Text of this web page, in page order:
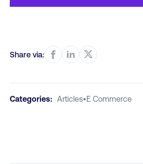
Share via:
Categories: Articles•E Commerce